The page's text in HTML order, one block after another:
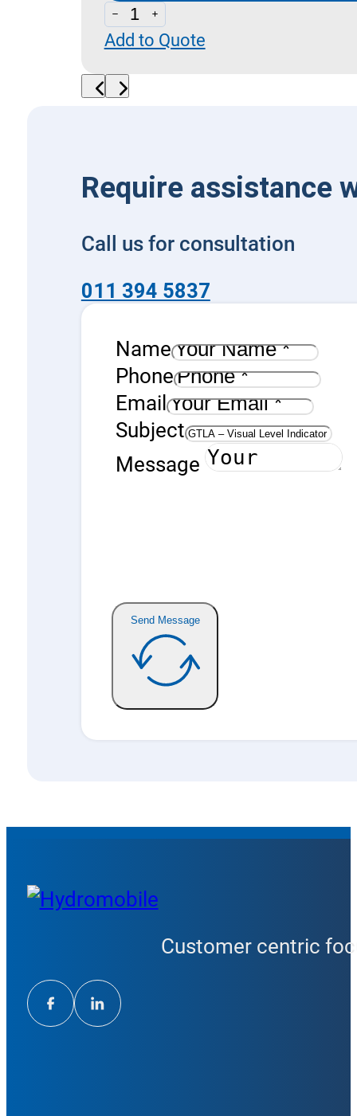
6
Way
Flow
Diverter
Add to Quote
Require assistance
Call us for consultation
011 394 5837
Name
Phone
Email
Subject
Message
Send Message
Customer centric